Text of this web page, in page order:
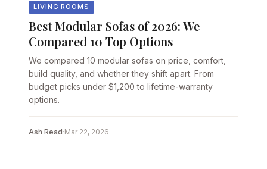
LIVING ROOMS
Best Modular Sofas of 2026: We
Compared 10 Top Options
We compared 10 modular sofas on price, comfort,
build quality, and whether they shift apart. From
budget picks under $1,200 to lifetime-warranty
options.
Ash Read·Mar 22, 2026